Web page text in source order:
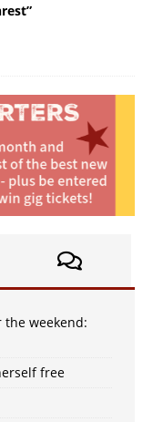
weekend:
free